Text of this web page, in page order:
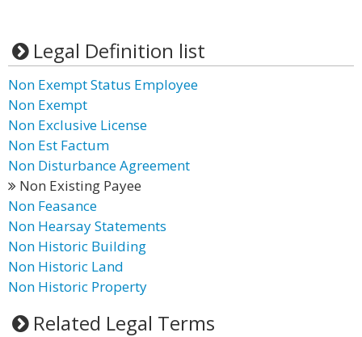
Legal Definition list
Non Exempt Status Employee
Non Exempt
Non Exclusive License
Non Est Factum
Non Disturbance Agreement
Non Existing Payee
Non Feasance
Non Hearsay Statements
Non Historic Building
Non Historic Land
Non Historic Property
Related Legal Terms